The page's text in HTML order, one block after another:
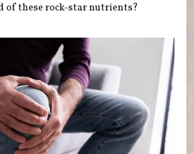
of these rock-star nutrients?